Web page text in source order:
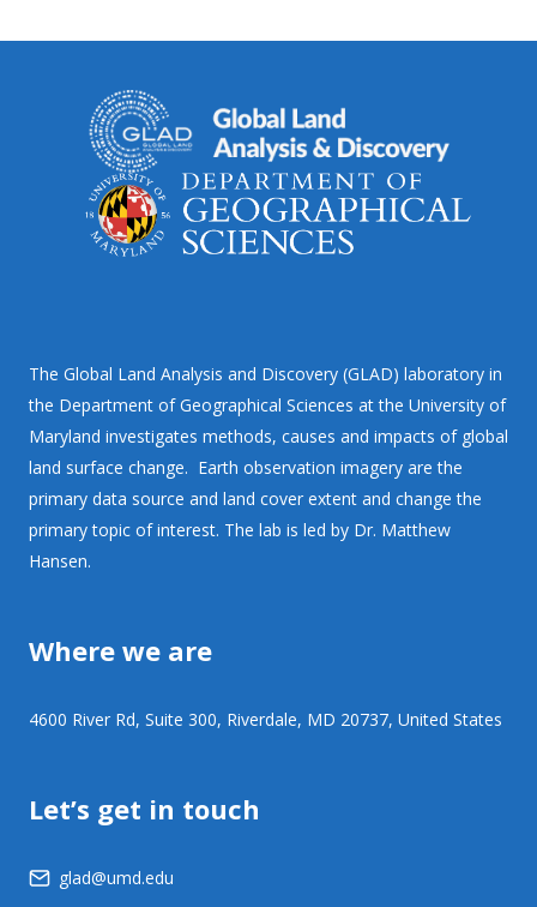
The Global Land Analysis and Discovery (GLAD) laboratory in
the Department of Geographical Sciences at the University of
Maryland investigates methods, causes and impacts of global
land surface change. Earth observation imagery are the
primary data source and land cover extent and change the
primary topic of interest. The lab is led by Dr. Matthew
Hansen.
Where we are
4600 River Rd, Suite 300, Riverdale, MD 20737, United States
Let’s get in touch
glad@umd.edu